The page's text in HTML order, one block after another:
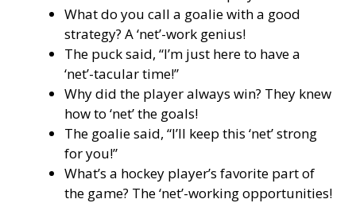
What do you call a goalie with a good
strategy? A ‘net’-work genius!
The puck said, “I’m just here to have a
‘net’-tacular time!”
Why did the player always win? They knew
how to ‘net’ the goals!
The goalie said, “I’ll keep this ‘net’ strong
for you!”
What’s a hockey player’s favorite part of
the game? The ‘net’-working opportunities!